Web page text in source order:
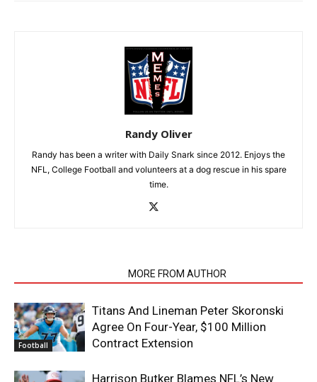
Randy Oliver
Randy has been a writer with Daily Snark since 2012. Enjoys the
NFL, College Football and volunteers at a dog rescue in his spare
time.
MORE FROM AUTHOR
Football
Titans And Lineman Peter Skoronski
Agree On Four-Year, $100 Million
Contract Extension
Harrison Butker Blames NFL’s New